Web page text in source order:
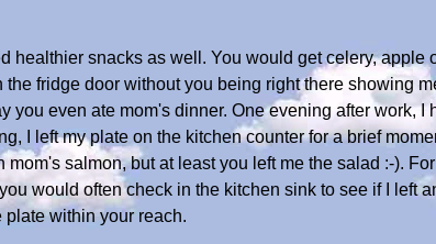
healthier snacks as well. You would get celery, apple
fridge door without you being right there showing
you even ate mom's dinner. One evening after work, I
I left my plate on the kitchen counter for a brief
salmon, but at least you left me the salad :-).
would often check in the kitchen sink to see if I left
plate within your reach.